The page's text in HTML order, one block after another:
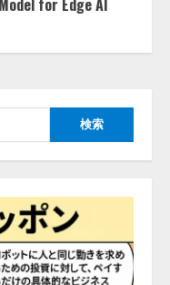
、AIエンジニア油
」の開発とAI研究
JSC.」と業